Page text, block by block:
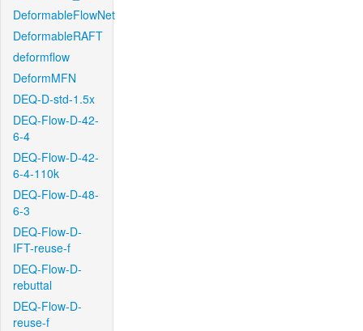
DeformableFlowNet
DeformableRAFT
deformflow
DeformMFN
DEQ-D-std-1.5x
DEQ-Flow-D-42-
6-4
DEQ-Flow-D-42-
6-4-110k
DEQ-Flow-D-48-
6-3
DEQ-Flow-D-
IFT-reuse-f
DEQ-Flow-D-
rebuttal
DEQ-Flow-D-
reuse-f